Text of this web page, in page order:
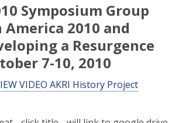
Symposium Group
2010 and
a Resurgence
7-10, 2010
VIDEO AKRI History Project